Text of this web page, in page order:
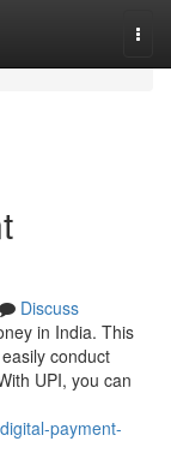
Discuss
in India. This
conduct
UPI, you can
payment-